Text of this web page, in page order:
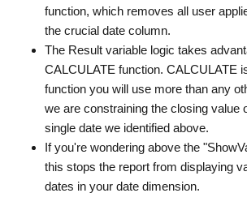
function, which removes all user
the crucial date column.
The Result variable logic takes
CALCULATE function. CALCULATE
function you will use more than any
we are constraining the closing value
single date we identified above.
If you're wondering above the
this stops the report from displaying
dates in your date dimension.